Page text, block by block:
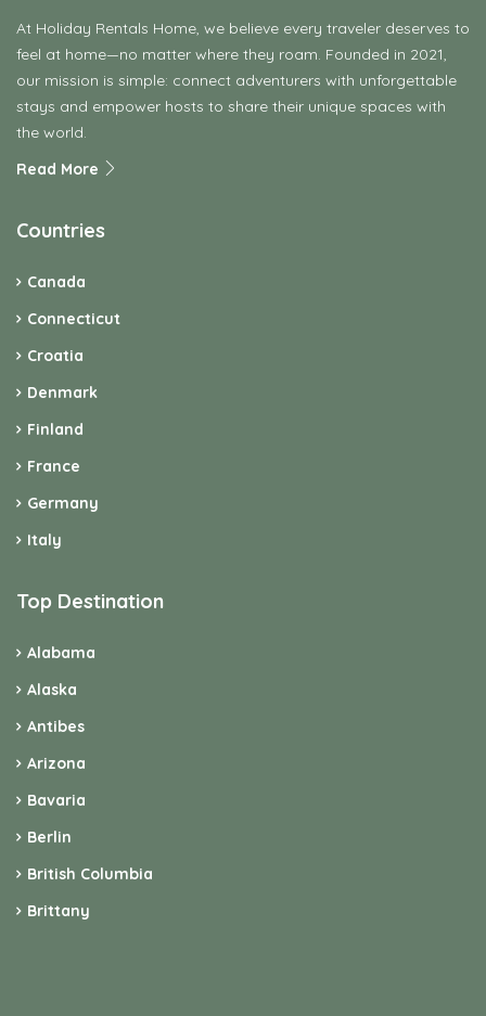
At Holiday Rentals Home, we believe every traveler deserves to
feel at home—no matter where they roam. Founded in 2021,
our mission is simple: connect adventurers with unforgettable
stays and empower hosts to share their unique spaces with
the world.
Read More
Countries
Canada
Connecticut
Croatia
Denmark
Finland
France
Germany
Italy
Top Destination
Alabama
Alaska
Antibes
Arizona
Bavaria
Berlin
British Columbia
Brittany